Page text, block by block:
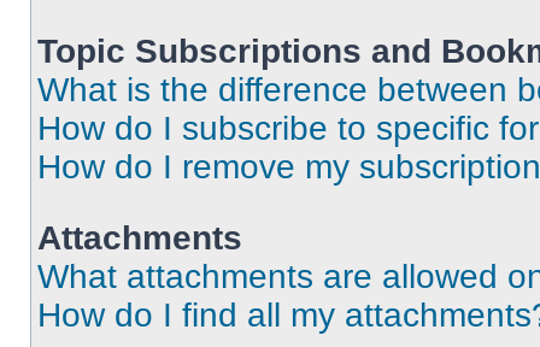
Topic Subscriptions and
What is the difference between
How do I subscribe to specific
How do I remove my
Attachments
What attachments are allowed
How do I find all my